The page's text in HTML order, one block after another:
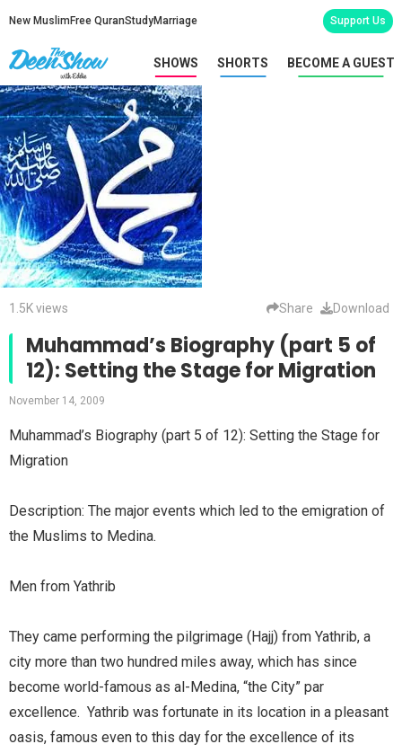
New Muslim Free QuranStudyMarriage Support Us
SHOWS SHORTS BECOME A GUEST
1.5K views Share Download
Muhammad’s Biography (part 5 of
12): Setting the Stage for Migration
November 14, 2009
Muhammad’s Biography (part 5 of 12): Setting the Stage for
Migration
Description: The major events which led to the emigration of
the Muslims to Medina.
Men from Yathrib
They came performing the pilgrimage (Hajj) from Yathrib, a
city more than two hundred miles away, which has since
become world-famous as al-Medina, “the City” par
excellence. Yathrib was fortunate in its location in a pleasant
oasis, famous even to this day for the excellence of its